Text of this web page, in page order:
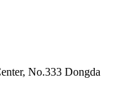
No.333 Dongda